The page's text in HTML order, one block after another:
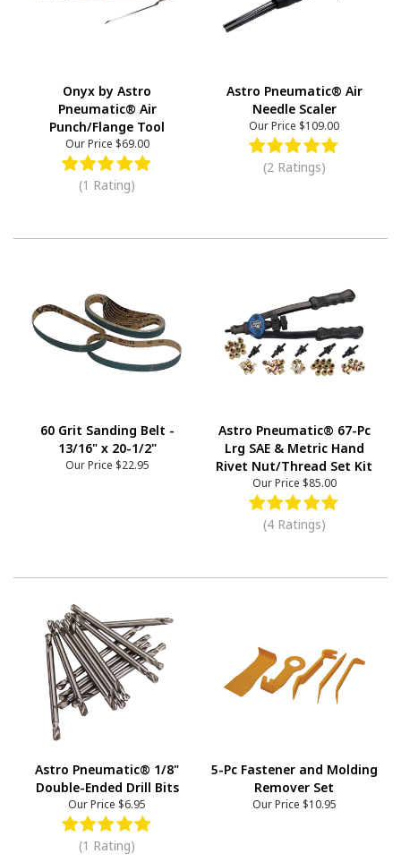
Onyx by Astro
Pneumatic® Air
Punch/Flange Tool
Our Price $69.00
(1 Rating)
Astro Pneumatic® Air
Needle Scaler
Our Price $109.00
(2 Ratings)
60 Grit Sanding Belt -
13/16" x 20-1/2"
Our Price $22.95
Astro Pneumatic® 67-Pc
Lrg SAE & Metric Hand
Rivet Nut/Thread Set Kit
Our Price $85.00
(4 Ratings)
Astro Pneumatic® 1/8"
Double-Ended Drill Bits
Our Price $6.95
(1 Rating)
5-Pc Fastener and Molding
Remover Set
Our Price $10.95